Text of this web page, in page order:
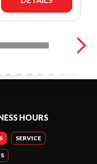
HOURS
SERVICE